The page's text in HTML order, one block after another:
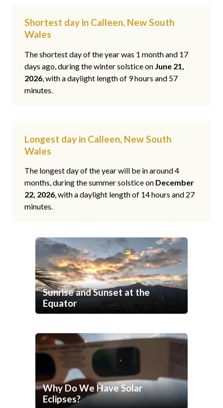
Shortest day in Calleen, New South
Wales
The shortest day of the year was 1 month and 17
days ago, during the winter solstice on June 21,
2026, with a daylight length of 9 hours and 57
minutes.
Longest day in Calleen, New South
Wales
The longest day of the year will be in around 4
months, during the summer solstice on December
22, 2026, with a daylight length of 14 hours and 27
minutes.
Sunrise and Sunset at the
Equator
Why Do We Have Solar
Eclipses?